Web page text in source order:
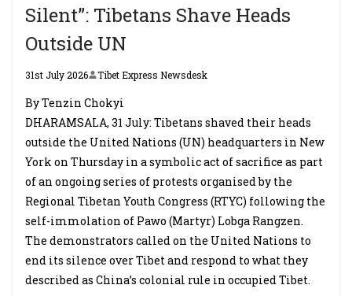
Silent”: Tibetans Shave Heads
Outside UN
31st July 2026 Tibet Express Newsdesk
By Tenzin Chokyi
DHARAMSALA, 31 July: Tibetans shaved their heads
outside the United Nations (UN) headquarters in New
York on Thursday in a symbolic act of sacrifice as part
of an ongoing series of protests organised by the
Regional Tibetan Youth Congress (RTYC) following the
self-immolation of Pawo (Martyr) Lobga Rangzen.
The demonstrators called on the United Nations to
end its silence over Tibet and respond to what they
described as China’s colonial rule in occupied Tibet.